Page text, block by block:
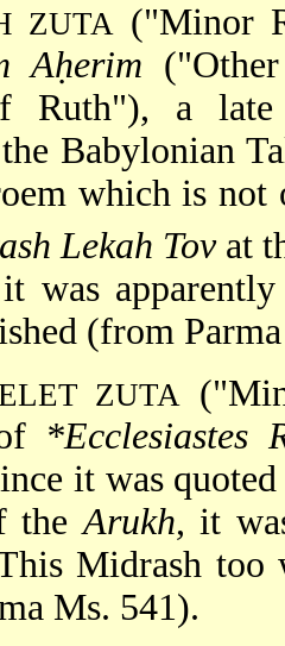
ZUTA("Minor
Aḥerim
Ruth"), a
Babylonian
which is not
Lekah Tovat
was
(from
ZUTA
*Ecclesiastes
it was
the Arukh, it
Midrash too
Ms. 541).